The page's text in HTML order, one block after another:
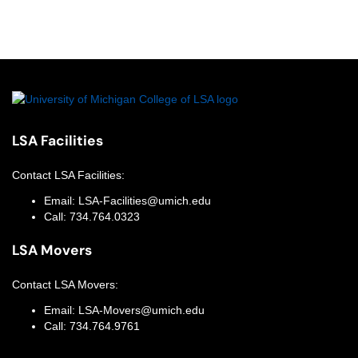
LSA Facilities
Contact LSA Facilities:
Email: LSA-Facilities@umich.edu
Call: 734.764.0323
LSA Movers
Contact LSA Movers:
Email: LSA-Movers@umich.edu
Call: 734.764.9761